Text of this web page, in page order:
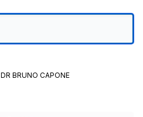
DR BRUNO CAPONE